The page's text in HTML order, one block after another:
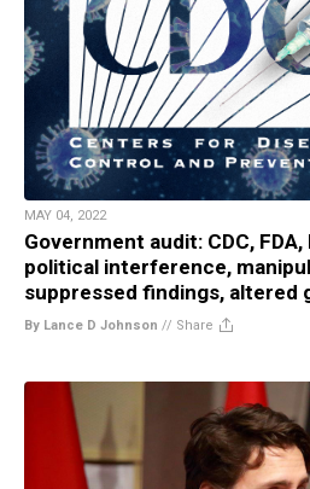
MAY 04, 2022
Government audit: CDC,
political interference,
suppressed findings, altered
By Lance D Johnson // Share